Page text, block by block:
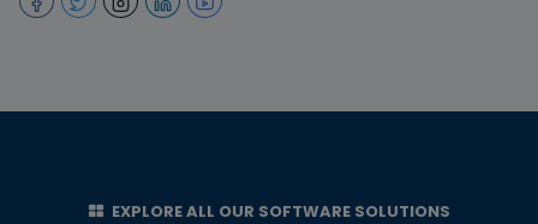
EXPLORE ALL OUR SOFTWARE SOLUTIONS